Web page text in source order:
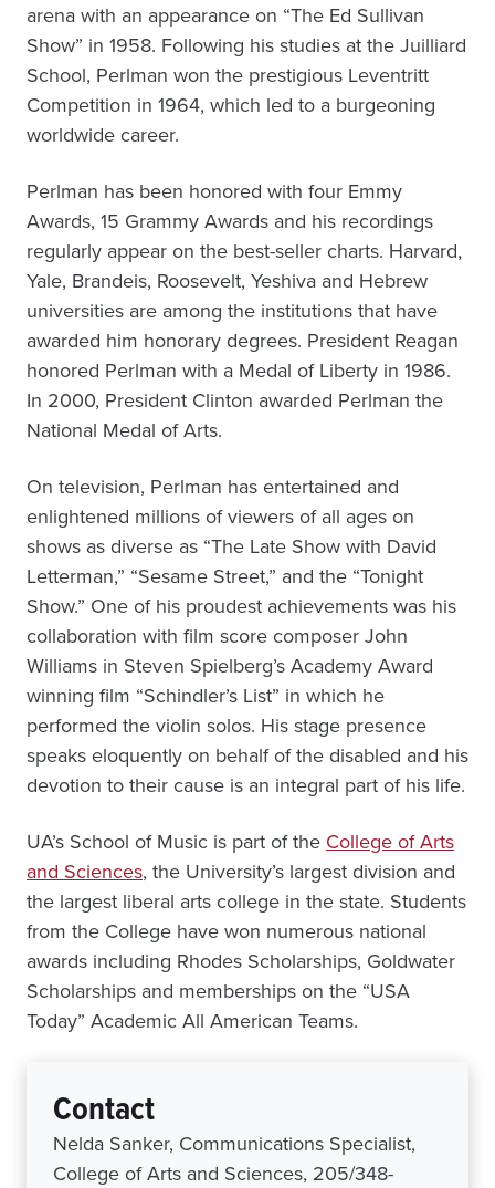
arena with an appearance on “The Ed Sullivan
Show” in 1958. Following his studies at the Juilliard
School, Perlman won the prestigious Leventritt
Competition in 1964, which led to a burgeoning
worldwide career.
Perlman has been honored with four Emmy
Awards, 15 Grammy Awards and his recordings
regularly appear on the best-seller charts. Harvard,
Yale, Brandeis, Roosevelt, Yeshiva and Hebrew
universities are among the institutions that have
awarded him honorary degrees. President Reagan
honored Perlman with a Medal of Liberty in 1986.
In 2000, President Clinton awarded Perlman the
National Medal of Arts.
On television, Perlman has entertained and
enlightened millions of viewers of all ages on
shows as diverse as “The Late Show with David
Letterman,” “Sesame Street,” and the “Tonight
Show.” One of his proudest achievements was his
collaboration with film score composer John
Williams in Steven Spielberg’s Academy Award
winning film “Schindler’s List” in which he
performed the violin solos. His stage presence
speaks eloquently on behalf of the disabled and his
devotion to their cause is an integral part of his life.
UA’s School of Music is part of the College of Arts
and Sciences, the University’s largest division and
the largest liberal arts college in the state. Students
from the College have won numerous national
awards including Rhodes Scholarships, Goldwater
Scholarships and memberships on the “USA
Today” Academic All American Teams.
Contact
Nelda Sanker, Communications Specialist,
College of Arts and Sciences, 205/348-